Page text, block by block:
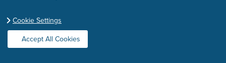
Moving Office
Cookie Settings
Accept All Cookies